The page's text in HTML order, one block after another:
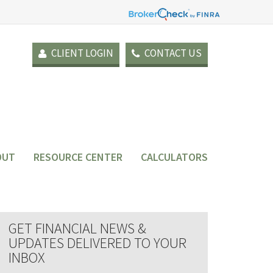
CLIENT LOGIN CONTACT US
RESOURCE CENTER CALCULATORS
GET FINANCIAL NEWS &
UPDATES DELIVERED TO YOUR
INBOX